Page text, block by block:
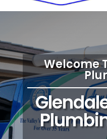
Welcome